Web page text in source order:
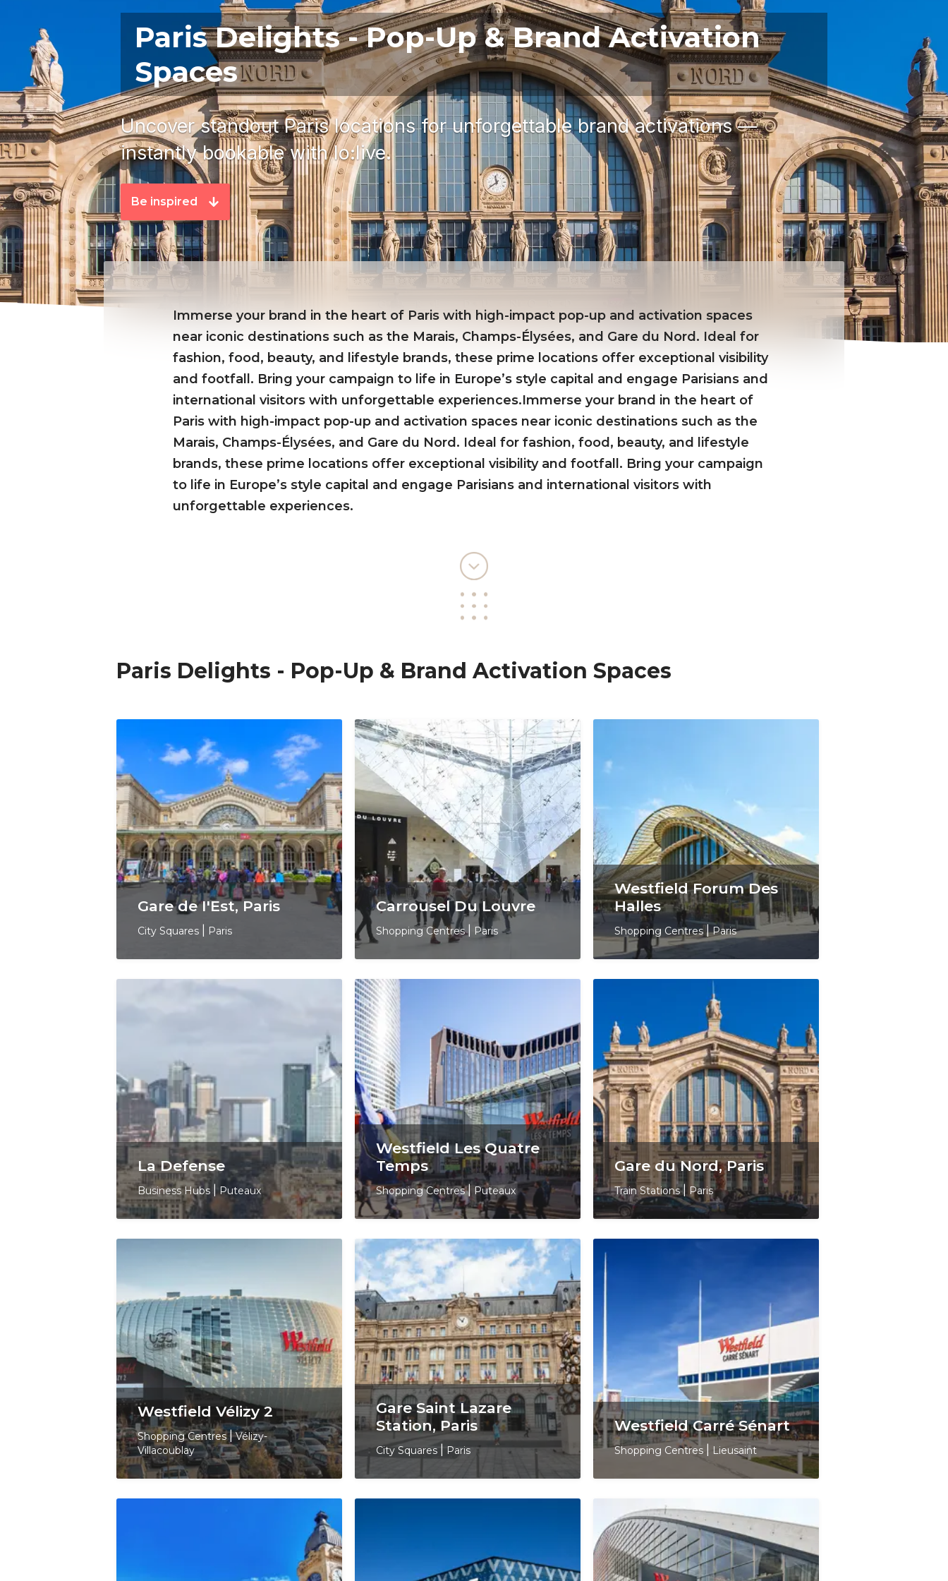
Paris Delights - Pop-Up & Brand Activation
Spaces
Uncover standout Paris locations for unforgettable brand activations —
instantly bookable with lo:live.
Be inspired
Immerse your brand in the heart of Paris with high-impact pop-up and activation spaces
near iconic destinations such as the Marais, Champs-Élysées, and Gare du Nord. Ideal for
fashion, food, beauty, and lifestyle brands, these prime locations offer exceptional visibility
and footfall. Bring your campaign to life in Europe’s style capital and engage Parisians and
international visitors with unforgettable experiences.Immerse your brand in the heart of
Paris with high-impact pop-up and activation spaces near iconic destinations such as the
Marais, Champs-Élysées, and Gare du Nord. Ideal for fashion, food, beauty, and lifestyle
brands, these prime locations offer exceptional visibility and footfall. Bring your campaign
to life in Europe’s style capital and engage Parisians and international visitors with
unforgettable experiences.
Paris Delights - Pop-Up & Brand Activation Spaces
Gare de I'Est, Paris
City Squares Paris
Carrousel Du Louvre
Shopping Centres| Paris
Westfield Forum Des
Halles
Shopping Centres |Paris
La Defense
Business Hubs |Puteaux
Westfield Les Quatre
Temps
Shopping Centres| Puteaux
Gare du Nord, Paris
Train Stations| Paris
Westfield Vélizy 2
Shopping Centres|Vélizy-
Villacoublay
Gare Saint Lazare
Station, Paris
City Squares|Paris
Westfield Carré Sénart
Shopping Centres Lieusaint